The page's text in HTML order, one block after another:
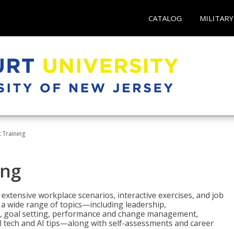
CATALOG MILITARY
Training
workplace scenarios, interactive exercises, and job
wide range of topics—including leadership,
setting, performance and change management,
and AI tips—along with self-assessments and career